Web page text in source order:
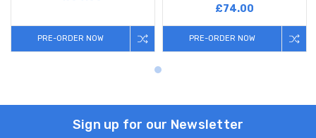
PRE-ORDER NOW
£74.00
PRE-ORDER NOW
Sign up for our Newsletter